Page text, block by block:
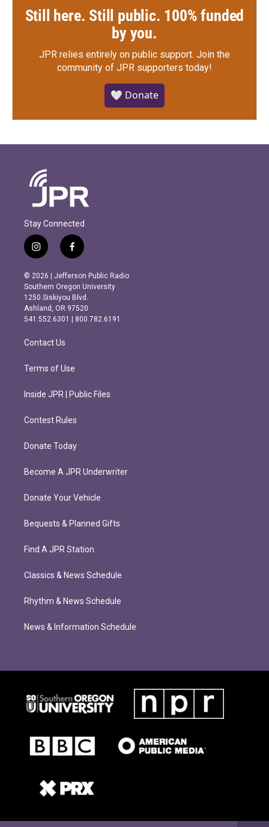
Still here. Still public. 100% funded
by you.
JPR relies entirely on public support. Join the
community of JPR supporters today!
🤍 Donate
Stay Connected
i
n
s
t
a
g
r
m
f
a
c
e
b
o
o
k
© 2026 | Jefferson Public Radio
Southern Oregon University
1250 Siskiyou Blvd.
Ashland, OR 97520
541.552.6301 | 800.782.6191
Contact Us
Terms of Use
Inside JPR | Public Files
Contest Rules
Donate Today
Become A JPR Underwriter
Donate Your Vehicle
Bequests & Planned Gifts
Find A JPR Station
Classics & News Schedule
Rhythm & News Schedule
News & Information Schedule